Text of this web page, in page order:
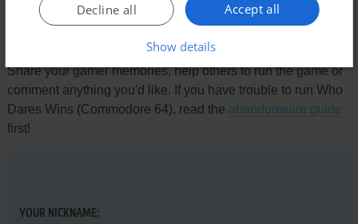
Share your gamer memories, help others to run the game or
comment anything you'd like. If you have trouble to run Who
Dares Wins (Commodore 64), read the abandonware guide
first!
YOUR NICKNAME:
Accept all
Decline all
Show details